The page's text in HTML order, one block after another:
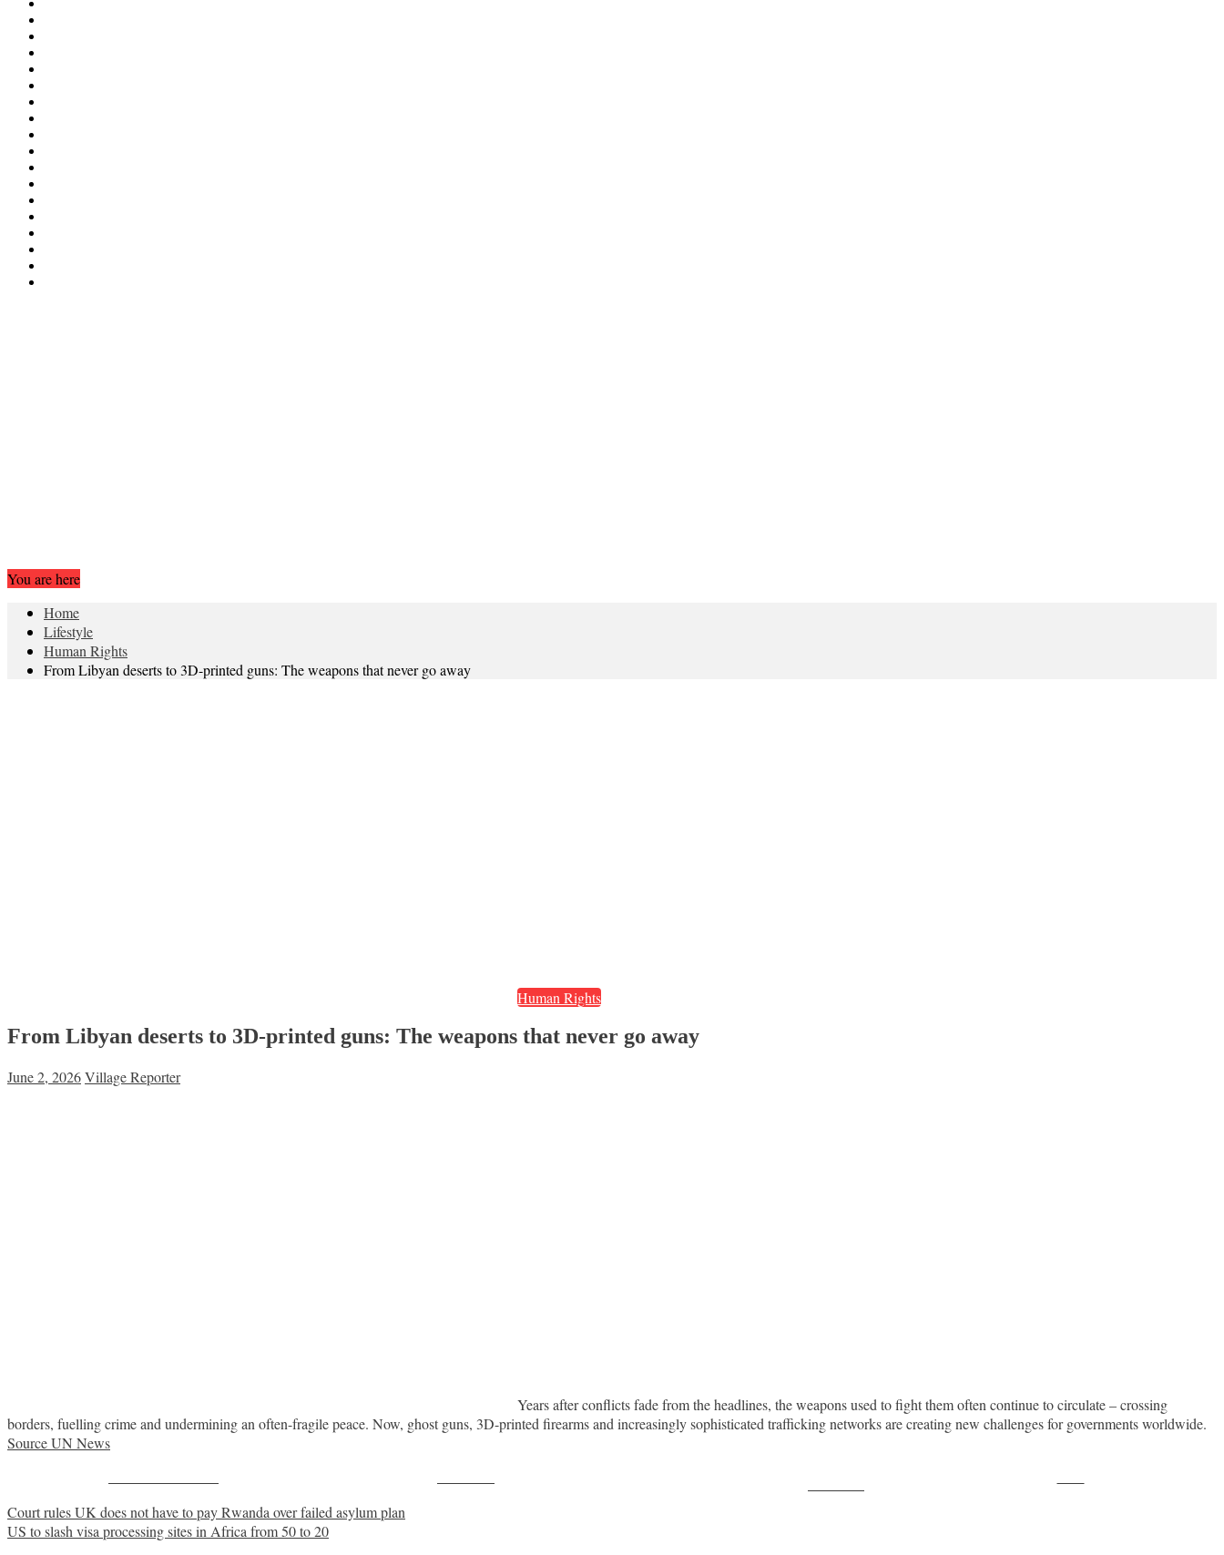
You are here
Home
Lifestyle
Human Rights
From Libyan deserts to 3D-printed guns: The weapons that never go away
Human Rights
From Libyan deserts to 3D-printed guns: The weapons that never go away
June 2, 2026Village Reporter
Years after conflicts fade from the headlines, the weapons used to fight them often continue to circulate – crossing
borders, fuelling crime and undermining an often-fragile peace. Now, ghost guns, 3D-printed firearms and increasingly sophisticated trafficking networks are creating new challenges for governments worldwide.
Source UN News
Post
navigation
Court rules UK does not have to pay Rwanda over failed asylum plan
US to slash visa processing sites in Africa from 50 to 20